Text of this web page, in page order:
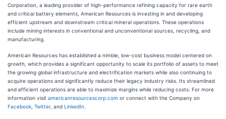
Corporation, a leading provider of high-performance refining capacity for rare earth
and critical battery elements, American Resources is investing in and developing
efficient upstream and downstream critical mineral operations. These operations
include mining interests in conventional and unconventional sources, recycling, and
manufacturing.
American Resources has established a nimble, low-cost business model centered on
growth, which provides a significant opportunity to scale its portfolio of assets to meet
the growing global infrastructure and electrification markets while also continuing to
acquire operations and significantly reduce their legacy industry risks. Its streamlined
and efficient operations are able to maximize margins while reducing costs. For more
information visit americanresourcescorp.com or connect with the Company on
Facebook Twitter, and LinkedIn